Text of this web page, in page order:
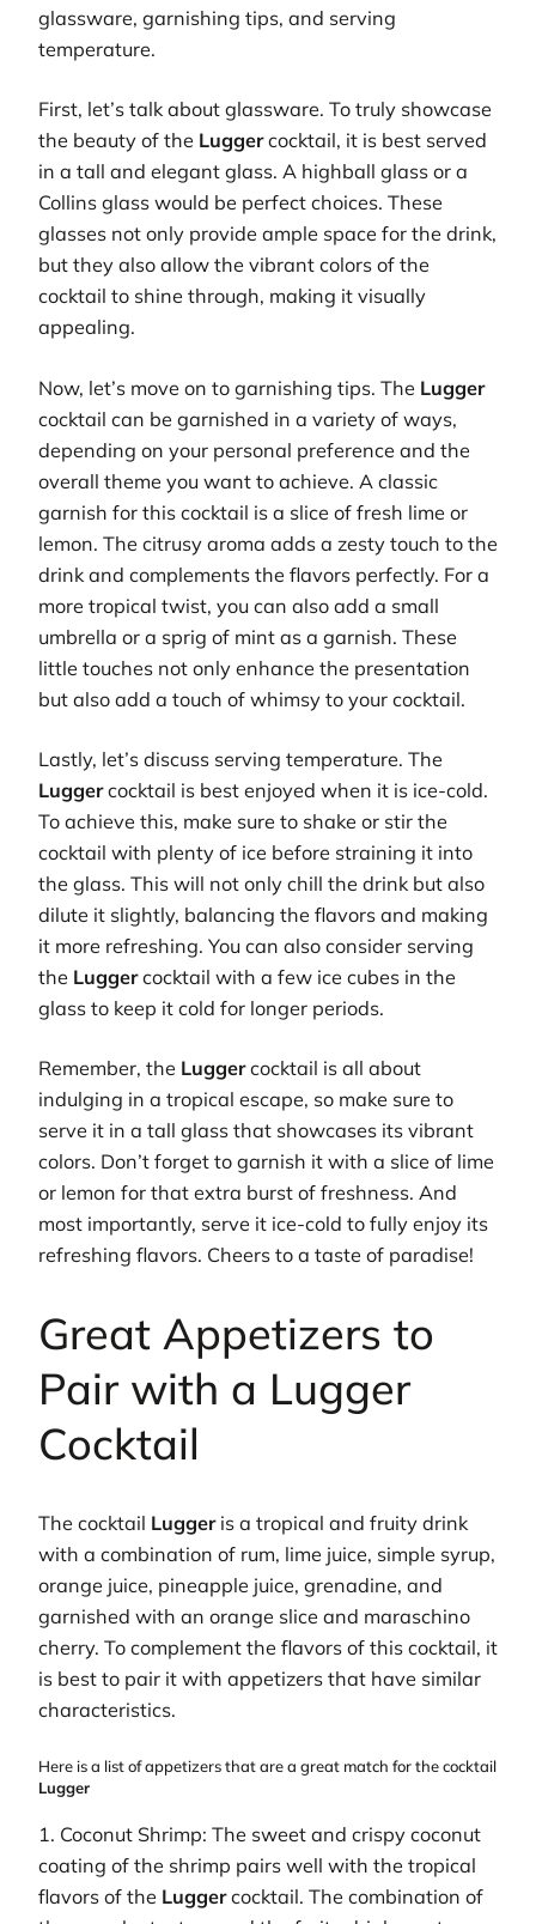
glassware, garnishing tips, and serving
temperature.
First, let’s talk about glassware. To truly showcase
the beauty of the Luggercocktail, it is best served
in a tall and elegant glass. A highball glass or a
Collins glass would be perfect choices. These
glasses not only provide ample space for the drink,
but they also allow the vibrant colors of the
cocktail to shine through, making it visually
appealing.
Now, let’s move on to garnishing tips. The Lugger
cocktail can be garnished in a variety of ways,
depending on your personal preference and the
overall theme you want to achieve. A classic
garnish for this cocktail is a slice of fresh lime or
lemon. The citrusy aroma adds a zesty touch to the
drink and complements the flavors perfectly. For a
more tropical twist, you can also add a small
umbrella or a sprig of mint as a garnish. These
little touches not only enhance the presentation
but also add a touch of whimsy to your cocktail.
Lastly, let’s discuss serving temperature. The
Luggercocktail is best enjoyed when it is ice-cold.
To achieve this, make sure to shake or stir the
cocktail with plenty of ice before straining it into
the glass. This will not only chill the drink but also
dilute it slightly, balancing the flavors and making
it more refreshing. You can also consider serving
the Luggercocktail with a few ice cubes in the
glass to keep it cold for longer periods.
Remember, the Luggercocktail is all about
indulging in a tropical escape, so make sure to
serve it in a tall glass that showcases its vibrant
colors. Don’t forget to garnish it with a slice of lime
or lemon for that extra burst of freshness. And
most importantly, serve it ice-cold to fully enjoy its
refreshing flavors. Cheers to a taste of paradise!
Great Appetizers to
Pair with a Lugger
Cocktail
The cocktail Luggeris a tropical and fruity drink
with a combination of rum, lime juice, simple syrup,
orange juice, pineapple juice, grenadine, and
garnished with an orange slice and maraschino
cherry. To complement the flavors of this cocktail, it
is best to pair it with appetizers that have similar
characteristics.
Here is a list of appetizers that are a great match for the cocktail
Lugger
1. Coconut Shrimp: The sweet and crispy coconut
coating of the shrimp pairs well with the tropical
flavors of the Luggercocktail. The combination of